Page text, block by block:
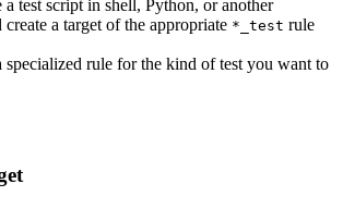
test script in shell, Python, or another
create a target of the appropriate *_test rule
specialized rule for the kind of test you want to